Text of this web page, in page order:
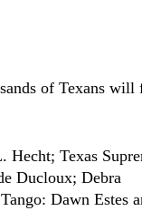
of Texans will
Hecht; Texas
Ducloux; Debra
Dawn Estes